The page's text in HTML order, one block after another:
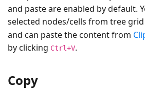
and paste are enabled by default.
selected nodes/cells from tree
and can paste the content from
by clicking Ctrl+V.
Copy